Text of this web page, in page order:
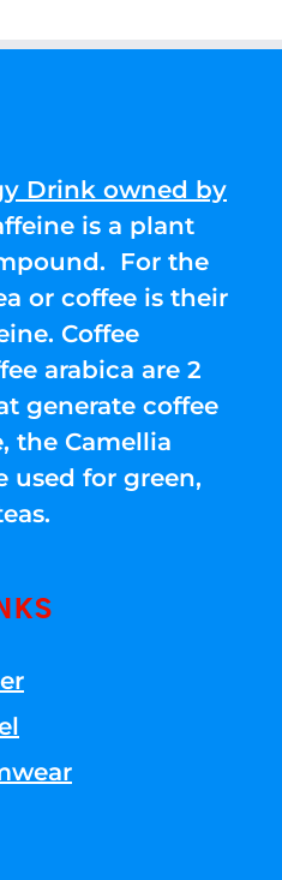
Drink owned by
is a plant
For the
or coffee is their
Coffee
arabica are 2
generate coffee
the Camellia
used for green,